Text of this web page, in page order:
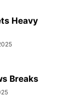
Heavy
Breaks